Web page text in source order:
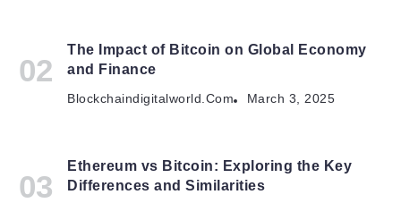
The Impact of Bitcoin on Global Economy
and Finance
Blockchaindigitalworld.com March 3, 2025
Ethereum vs Bitcoin: Exploring the Key
Differences and Similarities